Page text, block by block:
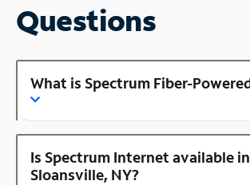
Questions
What is Spectrum Fiber-
Is Spectrum Internet available in
Sloansville, NY?